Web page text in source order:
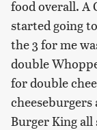
food overall. A
started going
the 3 for me
double
for double
cheeseburgers
Burger King all